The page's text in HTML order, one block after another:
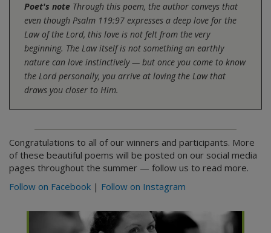
Poet's note Through this poem, the author conveys that
even though Psalm 119:97 expresses a deep love for the
Law of the Lord, this love is not felt from the very
beginning. The Law itself is not something an earthly
nature can love instinctively — but once you come to know
the Lord personally, you arrive at loving the Law that
draws you closer to Him.
Congratulations to all of our winners and participants. More
of these beautiful poems will be posted on our social media
pages throughout the summer — follow us to read more.
Follow on Facebook | Follow on Instagram